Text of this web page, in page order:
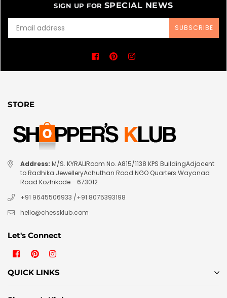
SIGN UP FOR SPECIAL NEWS
SUBSCRIBE
Facebook
Pinterest
STORE
Address: M/S. KYRALIRoom No. A815/1138 KPS BuildingAdjacent
to Radhika JewelleryAchuthan Road NGO Quarters Wayanad
Road Kozhikode - 673012
+91 9645506933 /+91 8075393198
hello@chessklub.com
Let's Connect
Facebook
Pinterest
QUICK LINKS